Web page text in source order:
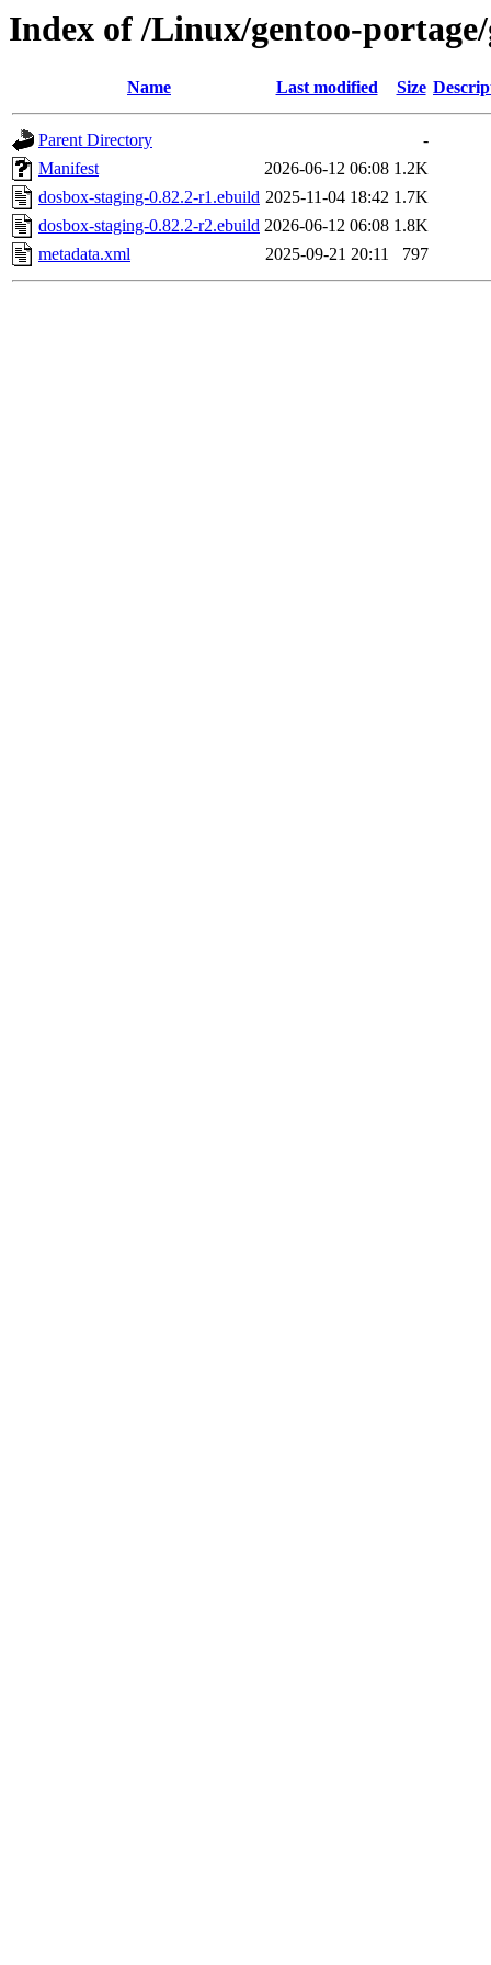
Index of /Linux/gentoo-
Name Last modified Size
Parent Directory
-
Manifest
2026-06-12 06:08 1.2K
dosbox-staging-0.82.2-r1.ebuild 2025-11-04 18:42 1.7K
dosbox-staging-0.82.2-r2.ebuild 2026-06-12 06:08 1.8K
metadata.xml
2025-09-21 20:11 797